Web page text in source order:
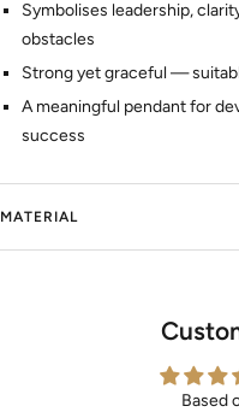
Symbolises leadership,
obstacles
Strong yet graceful —
A meaningful pendant for
success
MATERIAL
Based